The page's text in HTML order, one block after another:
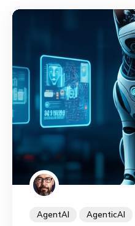
AgentAI AgenticAI